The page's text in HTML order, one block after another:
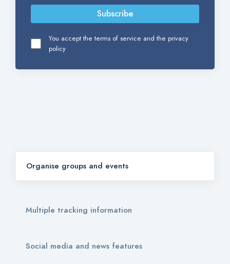
Subscribe
You accept the terms of service and the privacy
policy
Organise groups and events
Multiple tracking information
Social media and news features